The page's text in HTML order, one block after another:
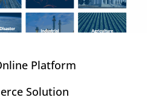
Platform
Solution